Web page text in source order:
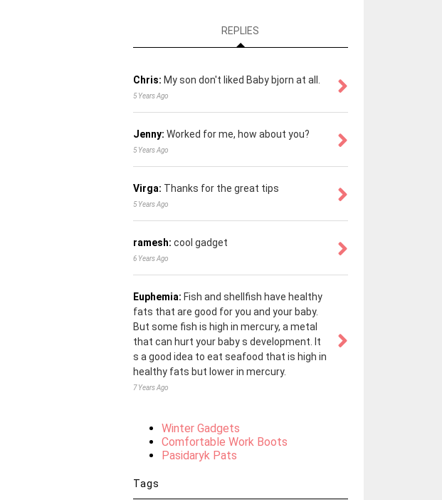
REPLIES
Chris: My son don't liked Baby bjorn at all.
5 Years Ago
Jenny: Worked for me, how about you?
5 Years Ago
Virga: Thanks for the great tips
5 Years Ago
ramesh: cool gadget
6 Years Ago
Euphemia: Fish and shellfish have healthy
fats that are good for you and your baby.
But some fish is high in mercury, a metal
that can hurt your baby s development. It
s a good idea to eat seafood that is high in
healthy fats but lower in mercury.
7 Years Ago
Winter Gadgets
Comfortable Work Boots
Pasidaryk Pats
Tags